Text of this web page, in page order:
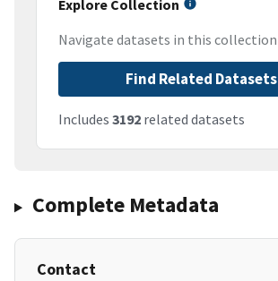
Explore Collection
Navigate datasets in this collection
Find Related Datasets
Includes 3192 related datasets
Complete Metadata
Contact